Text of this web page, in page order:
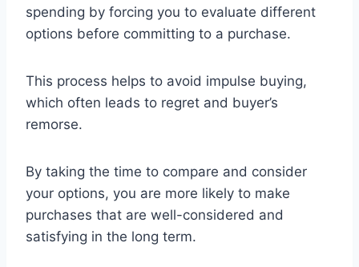
spending by forcing you to evaluate different
options before committing to a purchase.
This process helps to avoid impulse buying,
which often leads to regret and buyer’s
remorse.
By taking the time to compare and consider
your options, you are more likely to make
purchases that are well-considered and
satisfying in the long term.